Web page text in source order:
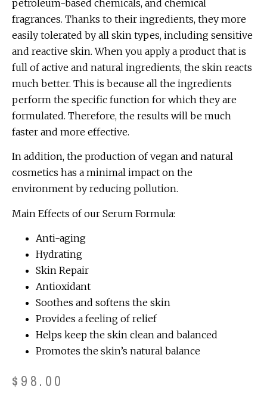
petroleum-based chemicals, and chemical
fragrances. Thanks to their ingredients, they more
easily tolerated by all skin types, including sensitive
and reactive skin. When you apply a product that is
full of active and natural ingredients, the skin reacts
much better. This is because all the ingredients
perform the specific function for which they are
formulated. Therefore, the results will be much
faster and more effective.
In addition, the production of vegan and natural
cosmetics has a minimal impact on the
environment by reducing pollution.
Main Effects of our Serum Formula:
Anti-aging
Hydrating
Skin Repair
Antioxidant
Soothes and softens the skin
Provides a feeling of relief
Helps keep the skin clean and balanced
Promotes the skin’s natural balance
$ 98.00